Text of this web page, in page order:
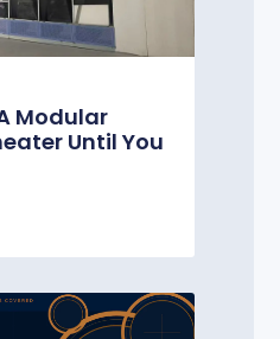
Modular
Until You